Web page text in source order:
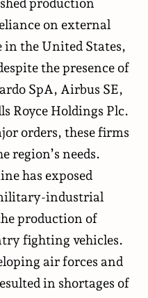
on external
in the United States,
the presence of
SpA, Airbus SE,
Royce Holdings Plc.
orders, these firms
region’s needs.
has exposed
industrial
production of
fighting vehicles.
air forces and
in shortages of